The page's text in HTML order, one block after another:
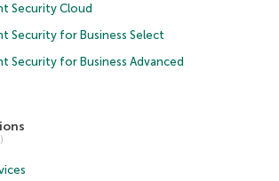
Security Cloud
Security for Business Select
Security for Business Advanced